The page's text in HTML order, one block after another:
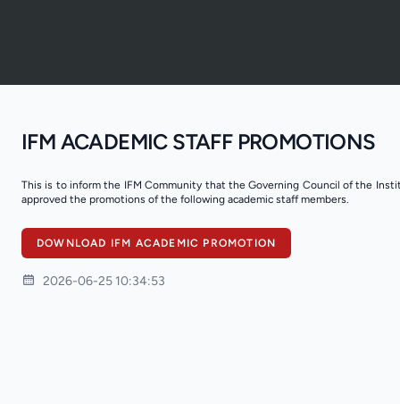
IFM ACADEMIC STAFF PROMOTIONS
This is to inform the IFM Community that the Governing Council of the
approved the promotions of the following academic staff members.
DOWNLOAD IFM ACADEMIC PROMOTION
2026-06-25 10:34:53